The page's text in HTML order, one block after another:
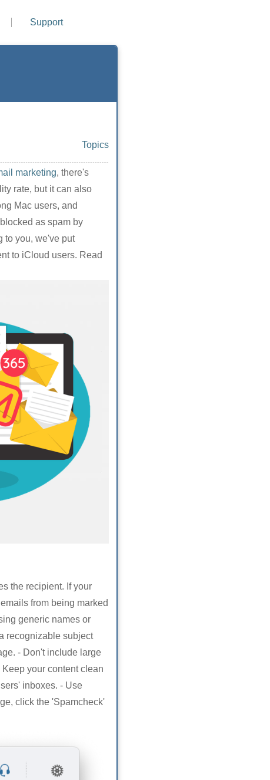
Support
Topics
marketing, there's
rate, but it can also
Mac users, and
as spam by
to you, we've put
to iCloud users. Read
the recipient. If your
from being marked
generic names or
recognizable subject
- Don't include large
your content clean
inboxes. - Use
click the 'Spamcheck'